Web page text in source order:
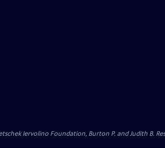
Iervolino Foundation, Burton P. and Judith B.